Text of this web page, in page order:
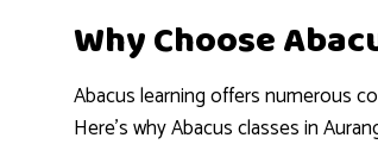
Why Choose
Abacus learning offers numerous
Here’s why Abacus classes in